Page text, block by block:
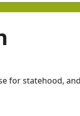
for statehood,